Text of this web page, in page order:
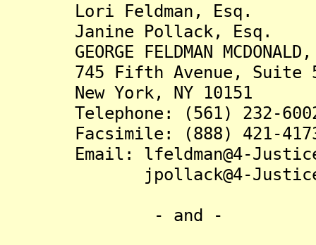
Lori Feldman, Esq.
Janine Pollack, Esq.
GEORGE FELDMAN MCDONALD,
745 Fifth Avenue, Suite
New York, NY 10151
Telephone: (561) 232-
Facsimile: (888) 421-
Email: lfeldman@4-
jpollack@4-
- and -